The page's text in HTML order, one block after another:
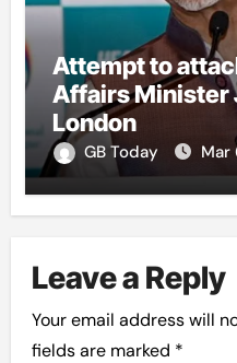
Attempt to
Affairs Minister
London
GB Today Mar
Leave a Reply
Your email address will
fields are marked *